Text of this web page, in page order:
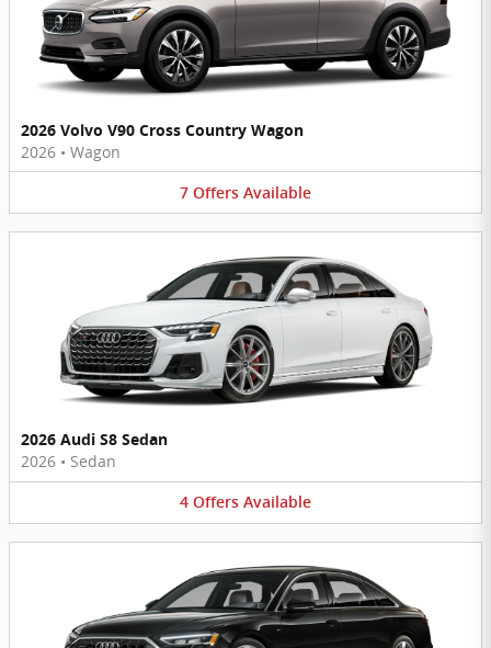
2026 Volvo V90 Cross Country Wagon
2026 • Wagon
7 Offers Available
2026 Audi S8 Sedan
2026 • Sedan
4 Offers Available